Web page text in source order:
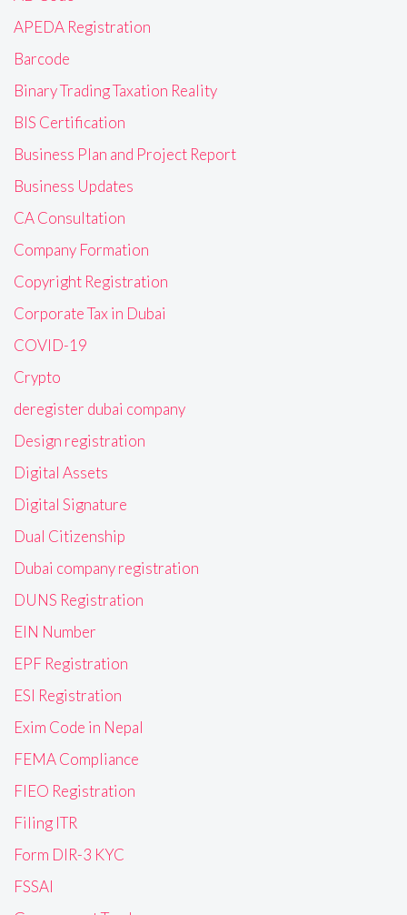
APEDA Registration
Barcode
Binary Trading Taxation Reality
BIS Certification
Business Plan and Project Report
Business Updates
CA Consultation
Company Formation
Copyright Registration
Corporate Tax in Dubai
COVID-19
Crypto
deregister dubai company
Design registration
Digital Assets
Digital Signature
Dual Citizenship
Dubai company registration
DUNS Registration
EIN Number
EPF Registration
ESI Registration
Exim Code in Nepal
FEMA Compliance
FIEO Registration
Filing ITR
Form DIR-3 KYC
FSSAI